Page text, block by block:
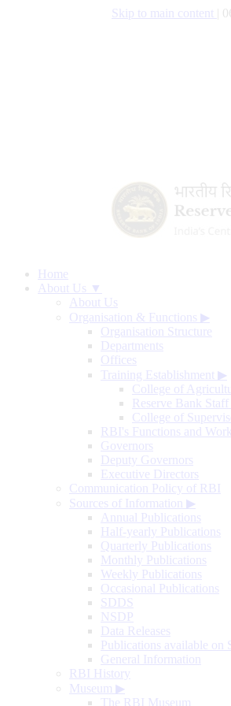
Skip to main content
Home
About Us ▼
About Us
Organisation & Functions ▶
Organisation Structure
Departments
Offices
Training Establishment ▶
College of
Reserve Bank
College of
RBI's Functions and
Governors
Deputy Governors
Executive Directors
Communication Policy of RBI
Sources of Information ▶
Annual Publications
Half-yearly Publications
Quarterly Publications
Monthly Publications
Weekly Publications
Occasional Publications
SDDS
NSDP
Data Releases
Publications available on
General Information
RBI History
Museum ▶
The RBI Museum